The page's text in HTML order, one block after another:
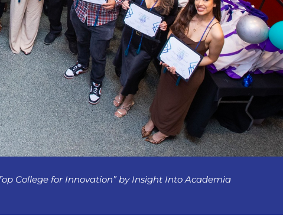
College for Innovation” by Insight Into Academia